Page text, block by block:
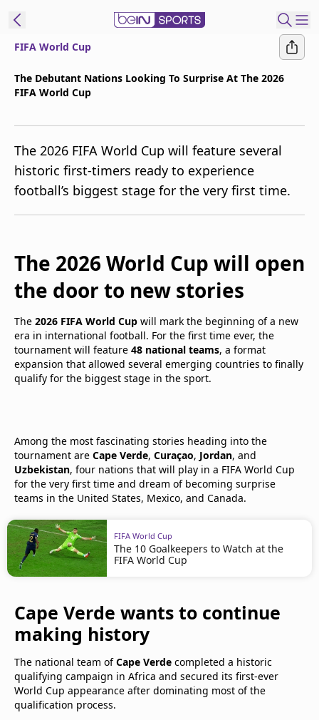
beIN XTRA
Contact Us
TV Guide
FIFA World Cup
The Debutant Nations Looking To Surprise At The 2026
FIFA World Cup
The 2026 FIFA World Cup will feature several
historic first-timers ready to experience
football’s biggest stage for the very first time.
The 2026 World Cup will open
the door to new stories
The 2026 FIFA World Cup will mark the beginning of a new
era in international football. For the first time ever, the
tournament will feature 48 national teams, a format
expansion that allowed several emerging countries to finally
qualify for the biggest stage in the sport.
Among the most fascinating stories heading into the
tournament are Cape Verde, Curaçao, Jordan, and
Uzbekistan, four nations that will play in a FIFA World Cup
for the very first time and dream of becoming surprise
teams in the United States, Mexico, and Canada.
FIFA World Cup
The 10 Goalkeepers to Watch at the
FIFA World Cup
Cape Verde wants to continue
making history
The national team ofCape Verde completed a historic
qualifying campaign in Africa and secured its first-ever
World Cup appearance after dominating most of the
qualification process.